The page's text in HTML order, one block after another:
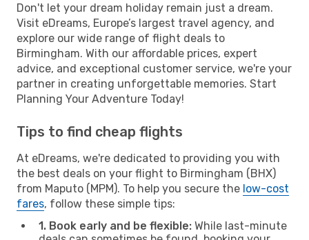
Don't let your dream holiday remain just a dream.
Visit eDreams, Europe’s largest travel agency, and
explore our wide range of flight deals to
Birmingham. With our affordable prices, expert
advice, and exceptional customer service, we're your
partner in creating unforgettable memories. Start
Planning Your Adventure Today!
Tips to find cheap flights
At eDreams, we're dedicated to providing you with
the best deals on your flight to Birmingham (BHX)
from Maputo (MPM). To help you secure the low-cost
fares, follow these simple tips:
1. Book early and be flexible: While last-minute